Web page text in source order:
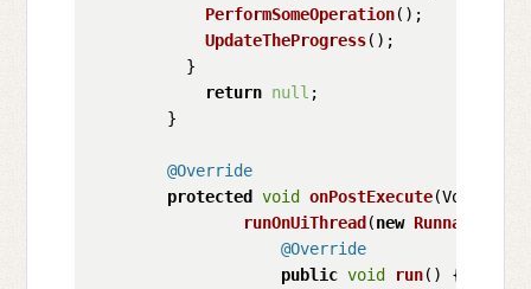
PerformSomeOperation();
UpdateTheProgress();
          }
return null ;
        }
@Override
protected
void onPostExecute(Void n
runOnUiThread (new Runnable
@Override
public void run( ) {